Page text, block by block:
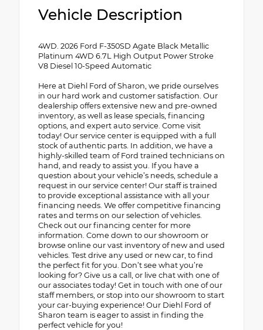
Vehicle Description
4WD. 2026 Ford F-350SD Agate Black Metallic
Platinum 4WD 6.7L High Output Power Stroke
V8 Diesel 10-Speed Automatic
Here at Diehl Ford of Sharon, we pride ourselves
in our hard work and customer satisfaction. Our
dealership offers extensive new and pre-owned
inventory, as well as lease specials, financing
options, and expert auto service. Come visit
today! Our service center is equipped with a full
stock of authentic parts. In addition, we have a
highly-skilled team of Ford trained technicians on
hand, and ready to assist you. If you have a
question about your vehicle’s needs, schedule a
request in our service center! Our staff is trained
to provide exceptional assistance with all your
financing needs. We offer competitive financing
rates and terms on our selection of vehicles.
Check out our financing center for more
information. Come down to our showroom or
browse online our vast inventory of new and used
vehicles. Test drive any used or new car, to find
the perfect fit for you. Don’t see what you’re
looking for? Give us a call, or live chat with one of
our associates today! Get in touch with one of our
staff members, or stop into our showroom to start
your car-buying experience! Our Diehl Ford of
Sharon team is eager to assist in finding the
perfect vehicle for you!